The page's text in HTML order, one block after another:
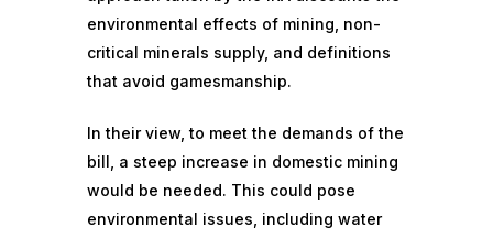
environmental effects of mining, non-
critical minerals supply, and definitions
that avoid gamesmanship.
In their view, to meet the demands of the
bill, a steep increase in domestic mining
would be needed. This could pose
environmental issues, including water